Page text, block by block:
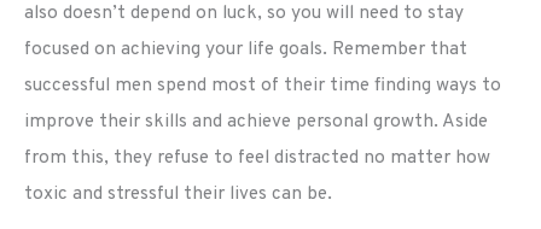
also doesn’t depend on luck, so you will need to stay
focused on achieving your life goals. Remember that
successful men spend most of their time finding ways to
improve their skills and achieve personal growth. Aside
from this, they refuse to feel distracted no matter how
toxic and stressful their lives can be.